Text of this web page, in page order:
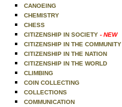
CANOEING
CHEMISTRY
CHESS
CITIZENSHIP IN SOCIETY - NEW
CITIZENSHIP IN THE COMMUNITY
CITIZENSHIP IN THE NATION
CITIZENSHIP IN THE WORLD
CLIMBING
COIN COLLECTING
COLLECTIONS
COMMUNICATION